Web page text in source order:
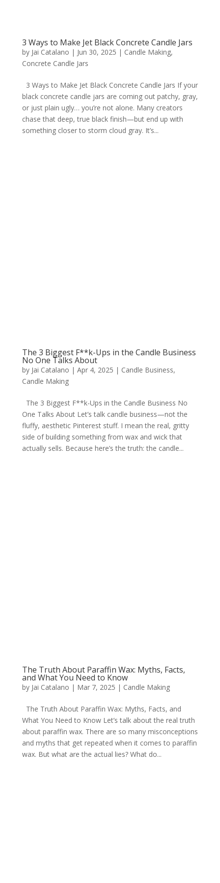
3 Ways to Make Jet Black Concrete Candle Jars
by Jai Catalano | Jun 30, 2025 | Candle Making,
Concrete Candle Jars
3 Ways to Make Jet Black Concrete Candle Jars If your
black concrete candle jars are coming out patchy, gray,
or just plain ugly… you’re not alone. Many creators
chase that deep, true black finish—but end up with
something closer to storm cloud gray. It’s...
The 3 Biggest F**k-Ups in the Candle Business
No One Talks About
by Jai Catalano | Apr 4, 2025 | Candle Business,
Candle Making
The 3 Biggest F**k-Ups in the Candle Business No
One Talks About Let’s talk candle business—not the
fluffy, aesthetic Pinterest stuff. I mean the real, gritty
side of building something from wax and wick that
actually sells. Because here’s the truth: the candle...
The Truth About Paraffin Wax: Myths, Facts,
and What You Need to Know
by Jai Catalano | Mar 7, 2025 | Candle Making
The Truth About Paraffin Wax: Myths, Facts, and
What You Need to Know Let’s talk about the real truth
about paraffin wax. There are so many misconceptions
and myths that get repeated when it comes to paraffin
wax. But what are the actual lies? What do...